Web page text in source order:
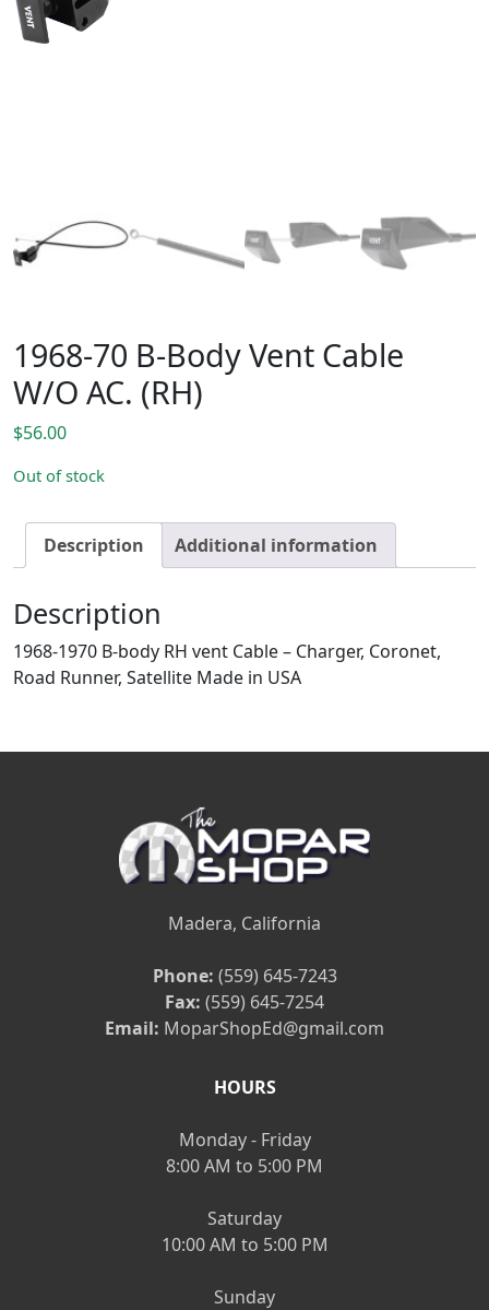
1968-70 B-Body Vent Cable
W/O AC. (RH)
$56.00
Out of stock
Description Additional information
Description
1968-1970 B-body RH vent Cable – Charger, Coronet,
Road Runner, Satellite Made in USA
Madera, California
Phone: (559) 645-7243
Fax: (559) 645-7254
Email: MoparShopEd@gmail.com
HOURS
Monday - Friday
8:00 AM to 5:00 PM
Saturday
10:00 AM to 5:00 PM
Sunday